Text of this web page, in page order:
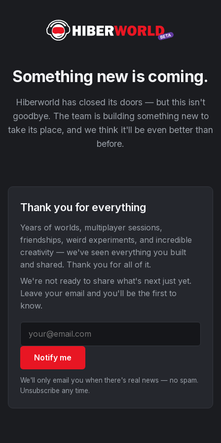
Something new is coming.
Hiberworld has closed its doors — but this isn't
goodbye. The team is building something new to
take its place, and we think it'll be even better than
before.
Thank you for everything
Years of worlds, multiplayer sessions,
friendships, weird experiments, and incredible
creativity — we've seen everything you built
and shared. Thank you for all of it.
We're not ready to share what's next just yet.
Leave your email and you'll be the first to
know.
Notify me
We'll only email you when there's real news — no spam.
Unsubscribe any time.